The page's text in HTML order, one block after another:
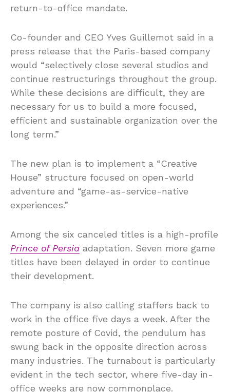
return-to-office mandate.
Co-founder and CEO Yves Guillemot said in a
press release that the Paris-based company
would “selectively close several studios and
continue restructurings throughout the group.
While these decisions are difficult, they are
necessary for us to build a more focused,
efficient and sustainable organization over the
long term.”
The new plan is to implement a “Creative
House” structure focused on open-world
adventure and “game-as-service-native
experiences.”
Among the six canceled titles is a high-profile
Prince of Persia adaptation. Seven more game
titles have been delayed in order to continue
their development.
The company is also calling staffers back to
work in the office five days a week. After the
remote posture of Covid, the pendulum has
swung back in the opposite direction across
many industries. The turnabout is particularly
evident in the tech sector, where five-day in-
office weeks are now commonplace.